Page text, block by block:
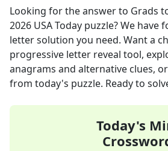
Looking for the answer to Grads
2026 USA Today puzzle? We have
letter solution you need. Want a
progressive letter reveal tool,
anagrams and alternative clues,
from today's puzzle. Ready to
Today's